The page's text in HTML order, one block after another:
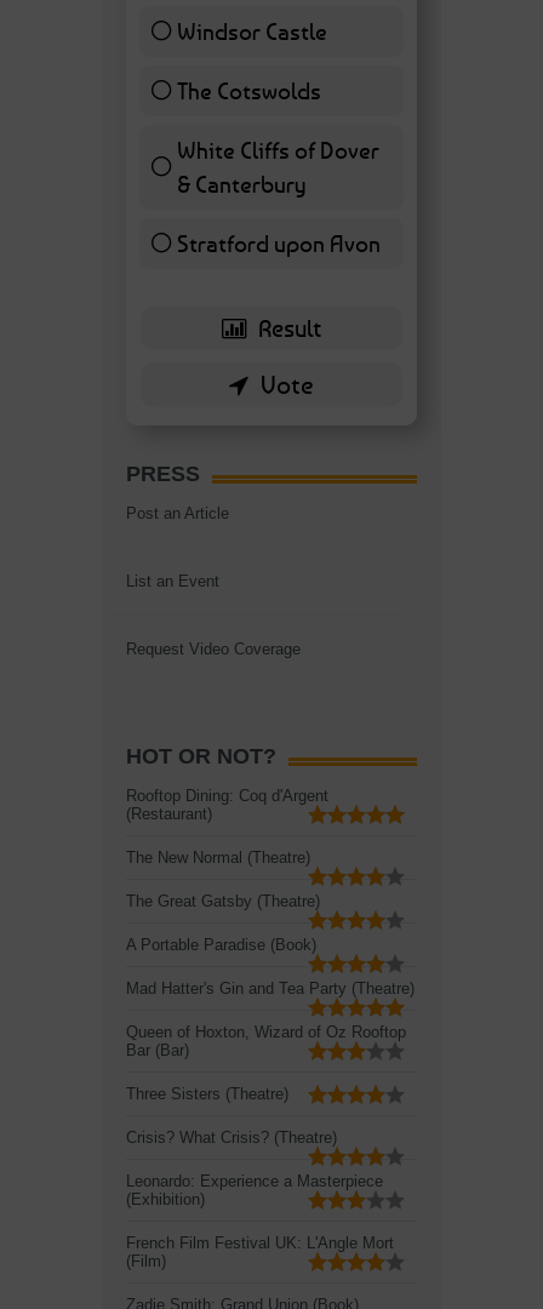
Windsor Castle
11 ( 25.58 % )
The Cotswolds7 ( 16.28 % )
White Cliffs of Dover
& Canterbury7 ( 16.28 % )
Stratford upon Avon
6 ( 13.95 % )
PRESS
Post an Article
List an Event
Request Video Coverage
HOT OR NOT?
Rooftop Dining: Coq d'Argent
(Restaurant)
The New Normal (Theatre)
The Great Gatsby (Theatre)
A Portable Paradise (Book)
Mad Hatter's Gin and Tea Party (Theatre)
Queen of Hoxton, Wizard of Oz Rooftop
Bar (Bar)
Three Sisters (Theatre)
Crisis? What Crisis? (Theatre)
Leonardo: Experience a Masterpiece
(Exhibition)
French Film Festival UK: L'Angle Mort
(Film)
Zadie Smith: Grand Union (Book)